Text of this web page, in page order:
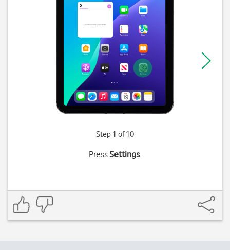
Step 1 of 10
PressSettings.